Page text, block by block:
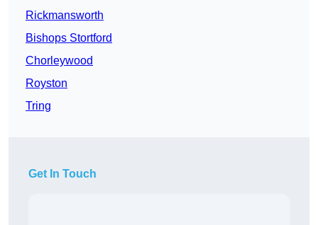
Rickmansworth
Bishops Stortford
Chorleywood
Royston
Tring
Get In Touch